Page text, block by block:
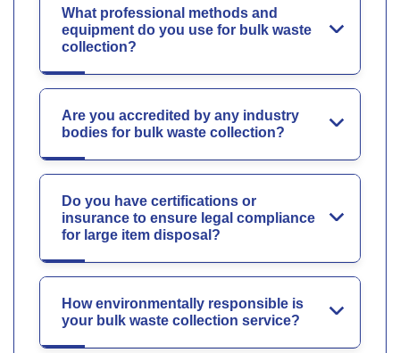
What professional methods and
equipment do you use for bulk waste
collection?
Are you accredited by any industry
bodies for bulk waste collection?
Do you have certifications or
insurance to ensure legal compliance
for large item disposal?
How environmentally responsible is
your bulk waste collection service?